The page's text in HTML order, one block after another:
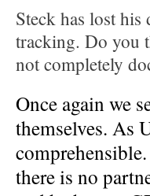
Steck has lost
tracking. Do you
not completely
Once again we
themselves. As
there is no